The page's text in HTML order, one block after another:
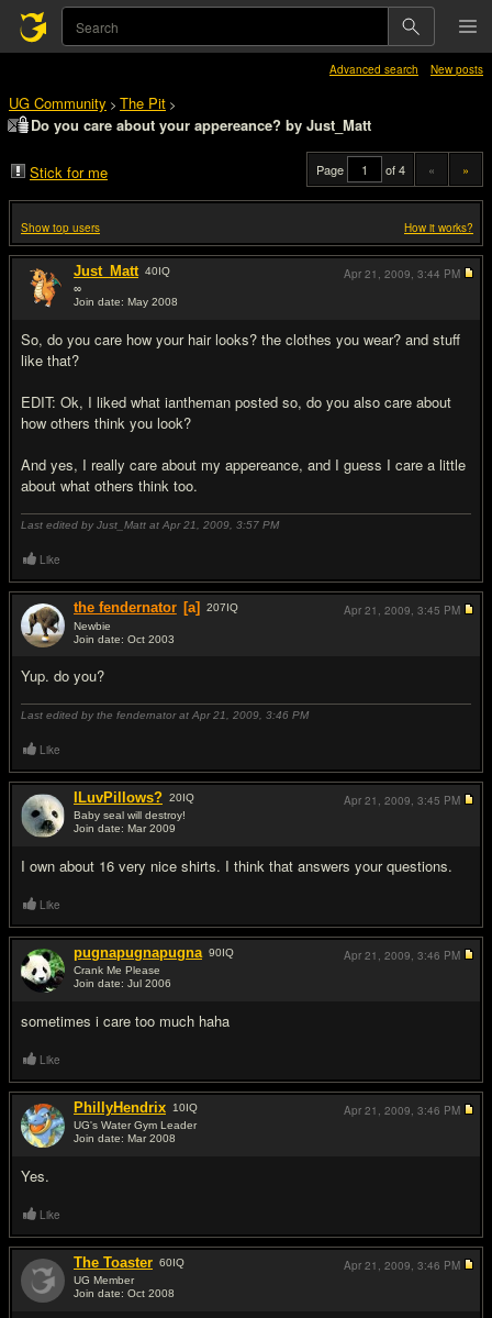
Advanced search New posts
UG Community > The Pit >
Do you care about your appereance? by Just_Matt
Stick for me Page of 4 « »
Show top users How it works?
Just_Matt 40IQ
∞
Join date: May 2008
So, do you care how your hair looks? the clothes you wear? and stuff
like that?
EDIT: Ok, I liked what iantheman posted so, do you also care about
how others think you look?
And yes, I really care about my appereance, and I guess I care a little
about what others think too.
Last edited by Just_Matt at Apr 21, 2009, 3:57 PM
Apr 21, 2009, 3:44 PM
Like
the fendernator [a] 207IQ
Newbie
Join date: Oct 2003
Yup. do you?
Last edited by the fendernator at Apr 21, 2009, 3:46 PM
Apr 21, 2009, 3:45 PM
Like
ILuvPillows? 20IQ
Baby seal will destroy!
Join date: Mar 2009
I own about 16 very nice shirts. I think that answers your questions.
Apr 21, 2009, 3:45 PM
Like
pugnapugnapugna 90IQ
Crank Me Please
Join date: Jul 2006
sometimes i care too much haha
Apr 21, 2009, 3:46 PM
Like
PhillyHendrix 10IQ
UG's Water Gym Leader
Join date: Mar 2008
Yes.
Apr 21, 2009, 3:46 PM
Like
The Toaster 60IQ
UG Member
Join date: Oct 2008
Apr 21, 2009, 3:46 PM